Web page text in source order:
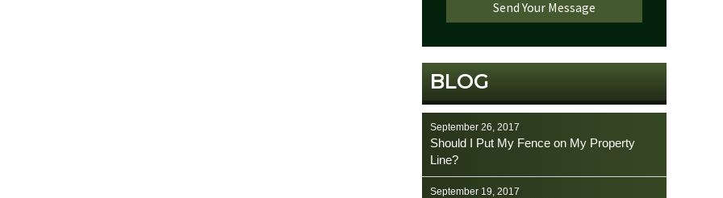
BLOG
September 26, 2017
Should I Put My Fence on My Property
Line?
September 19, 2017